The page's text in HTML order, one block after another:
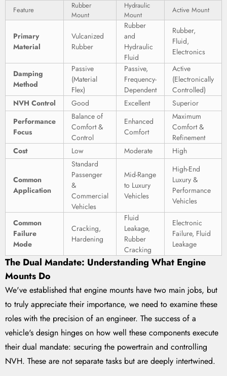
Feature
Rubber
Mount
Hydraulic
Mount
Active Mount
Primary
Material
Vulcanized
Rubber
Rubber
and
Hydraulic
Fluid
Rubber,
Fluid,
Electronics
Damping
Method
Passive
(Material
Flex)
Passive,
Frequency-
Dependent
Active
(Electronically
Controlled)
NVH Control
Good Excellent
Superior
Performance
Focus
Balance of
Comfort &
Control
Enhanced
Comfort
Maximum
Comfort &
Refinement
Cost
Low Moderate High
Common
Application
Standard
Passenger
&
Commercial
Vehicles
Mid-Range
to Luxury
Vehicles
High-End
Luxury &
Performance
Vehicles
Common
Failure
Mode
Cracking,
Hardening
Fluid
Leakage,
Rubber
Cracking
Electronic
Failure, Fluid
Leakage
The Dual Mandate: Understanding What Engine
Mounts Do
We've established that engine mounts have two main jobs, but
to truly appreciate their importance, we need to examine these
roles with the precision of an engineer. The success of a
vehicle's design hinges on how well these components execute
their dual mandate: securing the powertrain and controlling
NVH. These are not separate tasks but are deeply intertwined.